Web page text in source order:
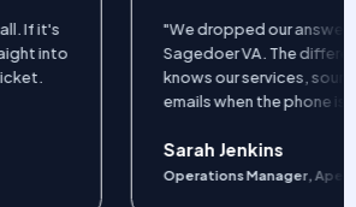
it's
into
"We dropped our answering
Sagedoer VA. The difference
knows our services, sounds
emails when the phone isn't
Sarah Jenkins
Operations Manager, Apex